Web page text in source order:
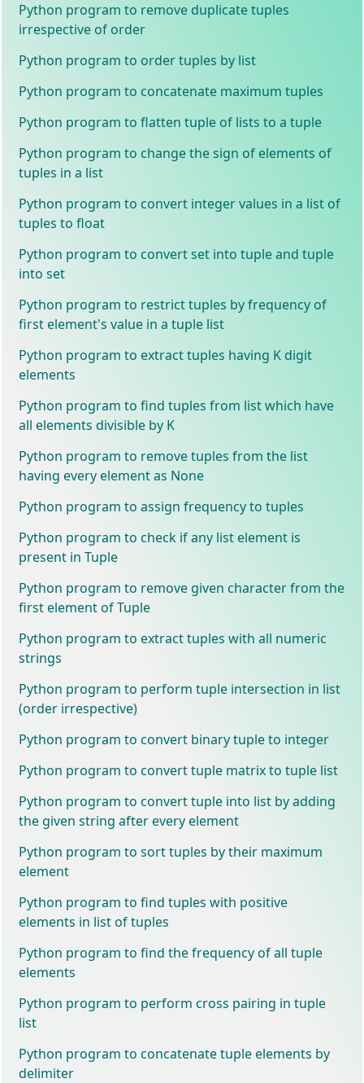
Python program to remove duplicate tuples
irrespective of order
Python program to order tuples by list
Python program to concatenate maximum tuples
Python program to flatten tuple of lists to a tuple
Python program to change the sign of elements of
tuples in a list
Python program to convert integer values in a list of
tuples to float
Python program to convert set into tuple and tuple
into set
Python program to restrict tuples by frequency of
first element's value in a tuple list
Python program to extract tuples having K digit
elements
Python program to find tuples from list which have
all elements divisible by K
Python program to remove tuples from the list
having every element as None
Python program to assign frequency to tuples
Python program to check if any list element is
present in Tuple
Python program to remove given character from the
first element of Tuple
Python program to extract tuples with all numeric
strings
Python program to perform tuple intersection in list
(order irrespective)
Python program to convert binary tuple to integer
Python program to convert tuple matrix to tuple list
Python program to convert tuple into list by adding
the given string after every element
Python program to sort tuples by their maximum
element
Python program to find tuples with positive
elements in list of tuples
Python program to find the frequency of all tuple
elements
Python program to perform cross pairing in tuple
list
Python program to concatenate tuple elements by
delimiter